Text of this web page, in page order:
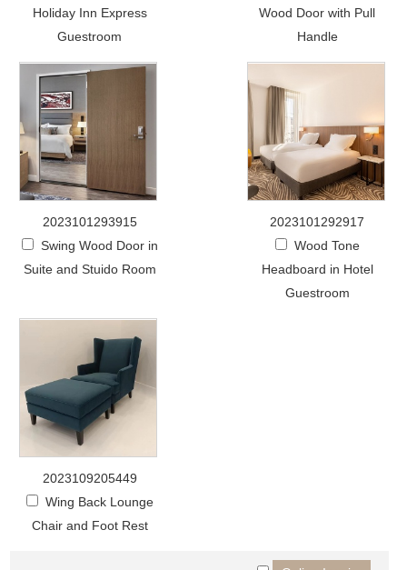
Holiday Inn Express
Guestroom
Wood Door with Pull
Handle
2023101293915
Swing Wood Door in
Suite and Stuido Room
2023101292917
Wood Tone
Headboard in Hotel
Guestroom
2023109205449
Wing Back Lounge
Chair and Foot Rest